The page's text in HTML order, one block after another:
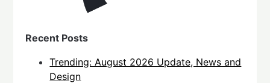
Recent Posts
Trending: August 2026 Update, News and
Design